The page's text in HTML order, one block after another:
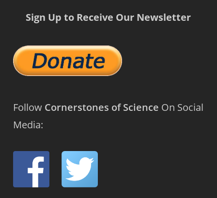
Sign Up to Receive Our Newsletter
Follow Cornerstones of Science On Social
Media: